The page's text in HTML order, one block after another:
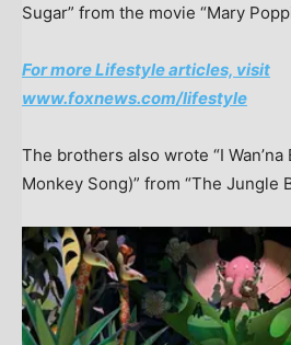
Sugar” from the movie “Mary
For more Lifestyle articles, visit
www.foxnews.com/lifestyle
The brothers also wrote “I Wan’na
Monkey Song)” from “The Jungle